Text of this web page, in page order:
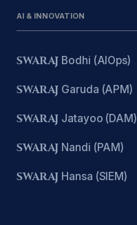
AI & INNOVATION
SWARAJ Bodhi (AIOps)
SWARAJ Garuda (APM)
SWARAJ Jatayoo (DAM)
SWARAJ Nandi (PAM)
SWARAJ Hansa (SIEM)